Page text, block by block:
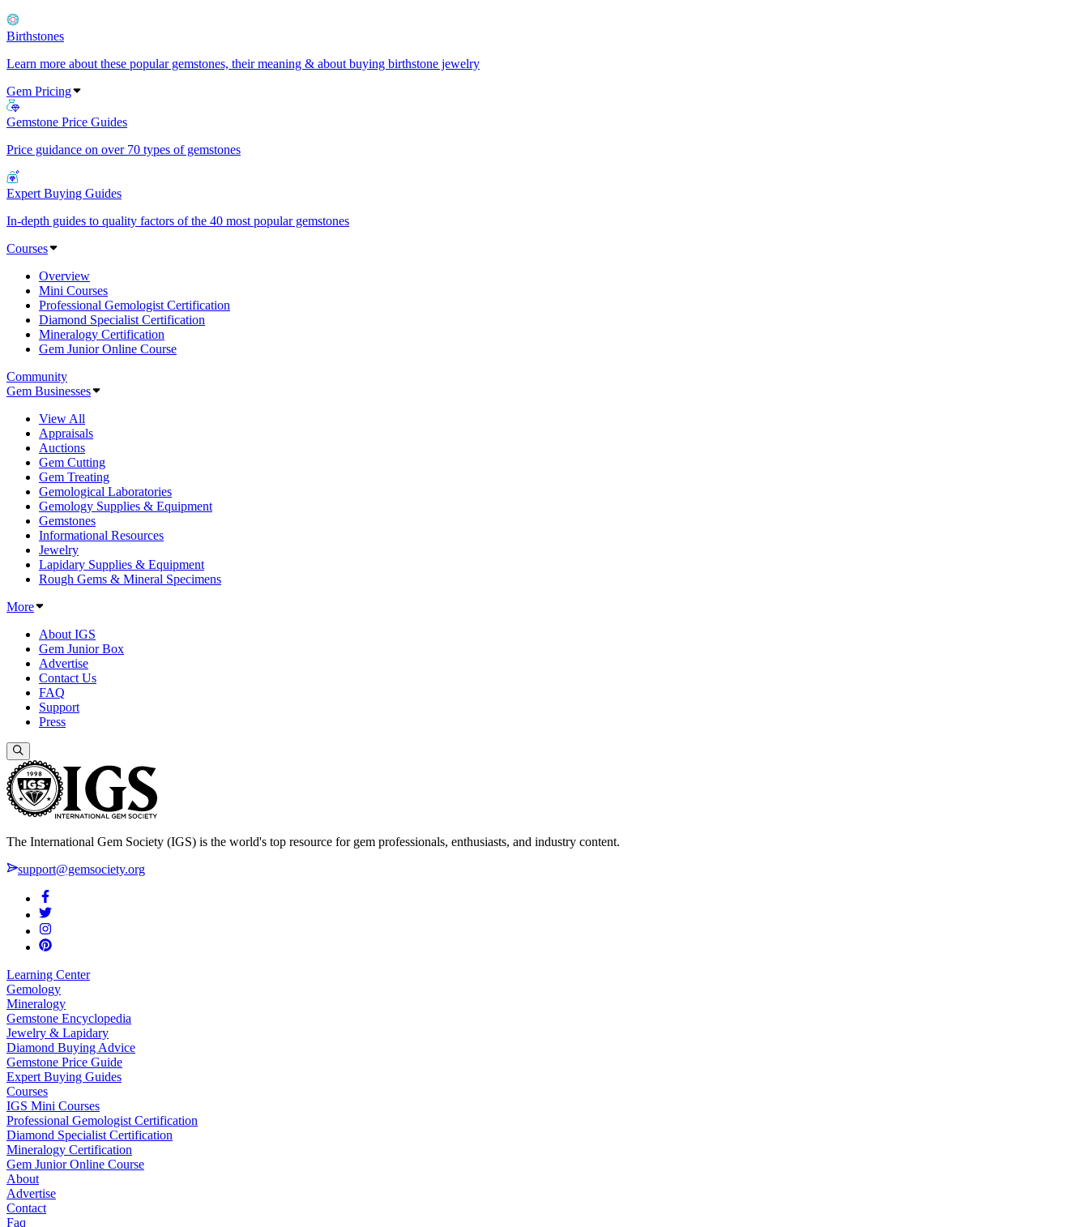
Birthstones
Learn more about these popular gemstones, their meaning & about buying birthstone jewelry
Gem Pricing
Gemstone Price Guides
Price guidance on over 70 types of gemstones
Expert Buying Guides
In-depth guides to quality factors of the 40 most popular gemstones
Courses
Overview
Mini Courses
Professional Gemologist Certification
Diamond Specialist Certification
Mineralogy Certification
Gem Junior Online Course
Community
Gem Businesses
View All
Appraisals
Auctions
Gem Cutting
Gem Treating
Gemological Laboratories
Gemology Supplies & Equipment
Gemstones
Informational Resources
Jewelry
Lapidary Supplies & Equipment
Rough Gems & Mineral Specimens
More
About IGS
Gem Junior Box
Advertise
Contact Us
FAQ
Support
Press
The International Gem Society (IGS) is the world's top resource for gem professionals, enthusiasts, and industry content.
support@gemsociety.org
Learning Center
Gemology
Mineralogy
Gemstone Encyclopedia
Jewelry & Lapidary
Diamond Buying Advice
Gemstone Price Guide
Expert Buying Guides
Courses
IGS Mini Courses
Professional Gemologist Certification
Diamond Specialist Certification
Mineralogy Certification
Gem Junior Online Course
About
Advertise
Contact
Faq